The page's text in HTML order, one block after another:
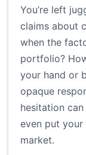
You’re left
claims about
when the
portfolio?
your hand or
opaque
hesitation
even put
market.